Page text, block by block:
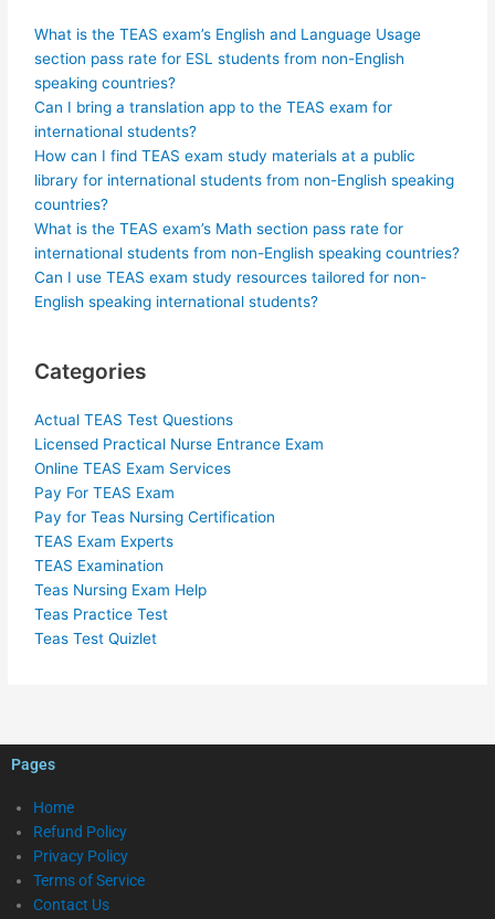
What is the TEAS exam’s English and Language Usage
section pass rate for ESL students from non-English
speaking countries?
Can I bring a translation app to the TEAS exam for
international students?
How can I find TEAS exam study materials at a public
library for international students from non-English speaking
countries?
What is the TEAS exam’s Math section pass rate for
international students from non-English speaking countries?
Can I use TEAS exam study resources tailored for non-
English speaking international students?
Categories
Actual TEAS Test Questions
Licensed Practical Nurse Entrance Exam
Online TEAS Exam Services
Pay For TEAS Exam
Pay for Teas Nursing Certification
TEAS Exam Experts
TEAS Examination
Teas Nursing Exam Help
Teas Practice Test
Teas Test Quizlet
Pages
Home
Refund Policy
Privacy Policy
Terms of Service
Contact Us